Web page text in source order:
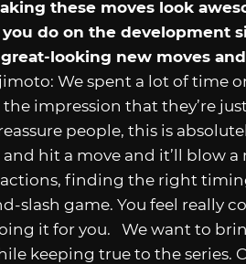
these moves look
do on the development
looking new moves
We spent a lot of time
impression that they’re
people, this is
hit a move and it’ll blow a
finding the right
slash game. You feel really
it for you. We want to
keeping true to the series.